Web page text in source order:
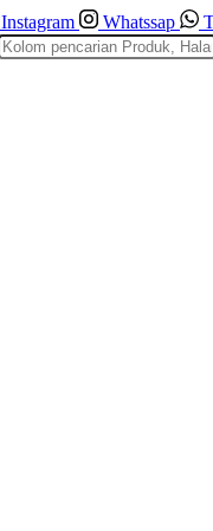
Instagram Whatssap